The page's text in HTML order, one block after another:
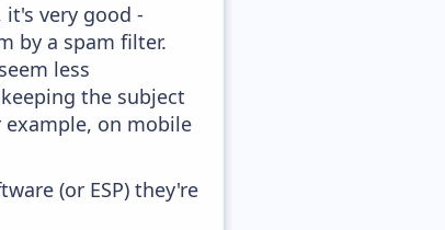
very good -
by a spam filter.
less
the subject
example, on mobile
(or ESP) they're